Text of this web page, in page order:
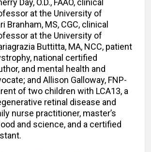
Day, O.D., FAAO, clinical
at the University of
Branham, MS, CGC, clinical
at the University of
Buttitta, MA, NCC, patient
national certified
and mental health and
and Allison Galloway, FNP-
of two children with LCA13, a
retinal disease and
nurse practitioner, master’s
and science, and a certified